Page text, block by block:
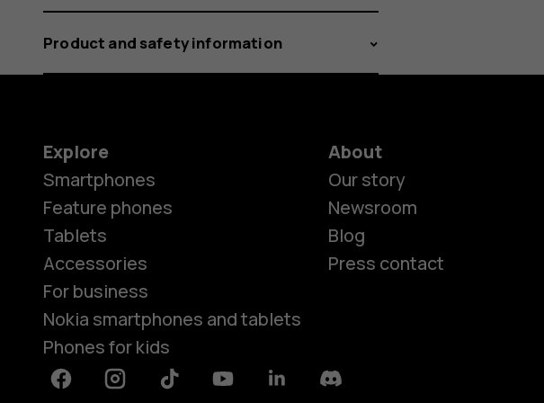
Product and safety information
Explore
Smartphones
Feature phones
Tablets
Accessories
For business
Nokia smartphones and tablets
Phones for kids
About
Our story
Newsroom
Blog
Press contact
FacebookInstagramTiktok YoutubeLinkedinDiscord